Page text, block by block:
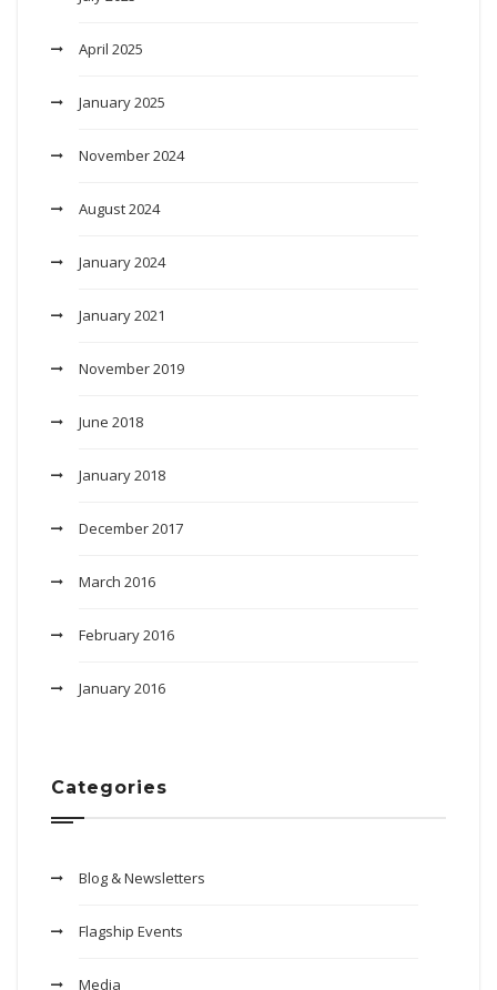
April 2025
January 2025
November 2024
August 2024
January 2024
January 2021
November 2019
June 2018
January 2018
December 2017
March 2016
February 2016
January 2016
Categories
Blog & Newsletters
Flagship Events
Media